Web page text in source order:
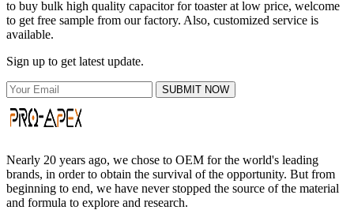
to buy bulk high quality capacitor for toaster at low price, welcome
to get free sample from our factory. Also, customized service is
available.
Sign up to get latest update.
SUBMIT NOW
Nearly 20 years ago, we chose to OEM for the world's leading
brands, in order to obtain the survival of the opportunity. But from
beginning to end, we have never stopped the source of the material
and formula to explore and research.